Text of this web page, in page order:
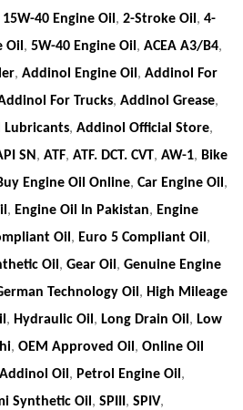
15W-40 Engine Oil, 2-Stroke Oil, 4-
Oil, 5W-40 Engine Oil, ACEA A3/B4,
, Addinol Engine Oil, Addinol For
For Trucks, Addinol Grease,
, Addinol Official Store,
SN, ATF, ATF. DCT. CVT, AW-1, Bike
Engine Oil Online, Car Engine Oil,
, Engine Oil In Pakistan, Engine
Oil, Euro 5 Compliant Oil,
Oil, Gear Oil, Genuine Engine
Technology Oil, High Mileage
, Hydraulic Oil, Long Drain Oil, Low
, OEM Approved Oil, Online Oil
Oil, Petrol Engine Oil,
Synthetic Oil, SPIII, SPIV,